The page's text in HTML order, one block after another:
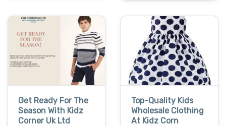
Get Ready For The
Season With Kidz
Corner Uk Ltd
Top-Quality Kids
Wholesale Clothing
At Kidz Corn